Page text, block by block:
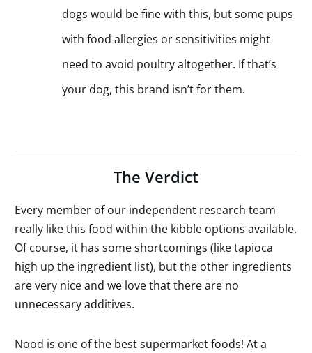
dogs would be fine with this, but some pups
with food allergies or sensitivities might
need to avoid poultry altogether. If that’s
your dog, this brand isn’t for them.
The Verdict
Every member of our independent research team
really like this food within the kibble options available.
Of course, it has some shortcomings (like tapioca
high up the ingredient list), but the other ingredients
are very nice and we love that there are no
unnecessary additives.
Nood is one of the best supermarket foods! At a